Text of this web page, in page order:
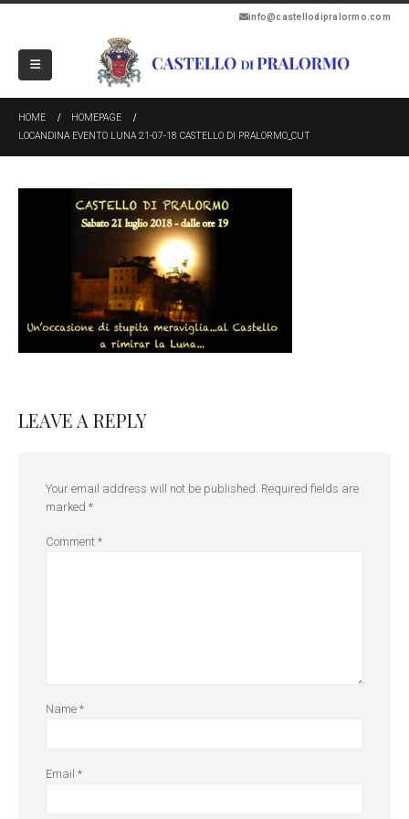
info@castellodipralormo.com
HOME
HOMEPAGE
LOCANDINA EVENTO LUNA 21-07-18 CASTELLO DI PRALORMO_CUT
LEAVE A REPLY
Your email address will not be published. Required fields are
marked *
Comment *
Name *
Email *